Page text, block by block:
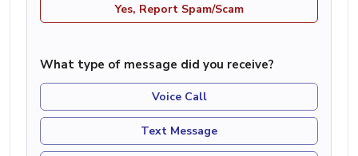
Yes, Report Spam/Scam
What type of message did you receive?
Voice Call
Text Message